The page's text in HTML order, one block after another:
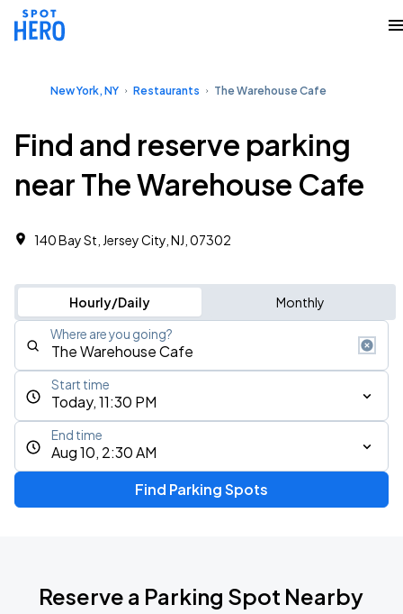
New York, NY Restaurants The Warehouse Cafe
Find and reserve parking
near The Warehouse Cafe
140 Bay St, Jersey City, NJ, 07302
Hourly/Daily Monthly
Where are you going?
Today, 11:30 PM
Start time
Aug 10, 2:30 AM
End time
Find Parking Spots
Reserve a Parking Spot Nearby